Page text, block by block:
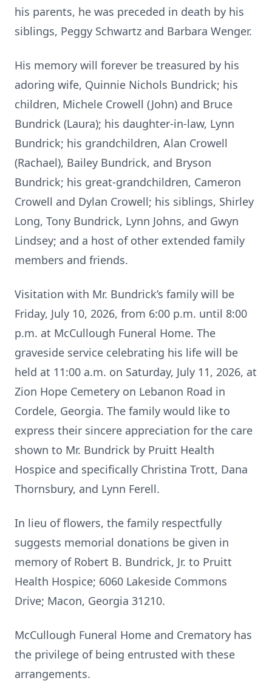
his parents, he was preceded in death by his
siblings, Peggy Schwartz and Barbara Wenger.
His memory will forever be treasured by his
adoring wife, Quinnie Nichols Bundrick; his
children, Michele Crowell (John) and Bruce
Bundrick (Laura); his daughter-in-law, Lynn
Bundrick; his grandchildren, Alan Crowell
(Rachael), Bailey Bundrick, and Bryson
Bundrick; his great-grandchildren, Cameron
Crowell and Dylan Crowell; his siblings, Shirley
Long, Tony Bundrick, Lynn Johns, and Gwyn
Lindsey; and a host of other extended family
members and friends.
Visitation with Mr. Bundrick’s family will be
Friday, July 10, 2026, from 6:00 p.m. until 8:00
p.m. at McCullough Funeral Home. The
graveside service celebrating his life will be
held at 11:00 a.m. on Saturday, July 11, 2026, at
Zion Hope Cemetery on Lebanon Road in
Cordele, Georgia. The family would like to
express their sincere appreciation for the care
shown to Mr. Bundrick by Pruitt Health
Hospice and specifically Christina Trott, Dana
Thornsbury, and Lynn Ferell.
In lieu of flowers, the family respectfully
suggests memorial donations be given in
memory of Robert B. Bundrick, Jr. to Pruitt
Health Hospice; 6060 Lakeside Commons
Drive; Macon, Georgia 31210.
McCullough Funeral Home and Crematory has
the privilege of being entrusted with these
arrangements.